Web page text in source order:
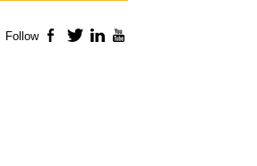
Follow Facebook
TwitterLinkedIn